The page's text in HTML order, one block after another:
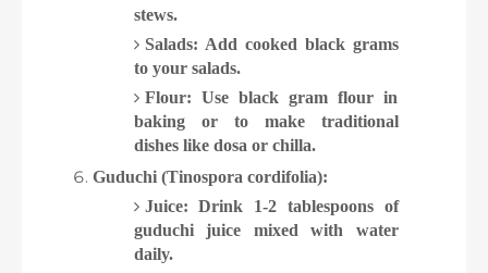
stews.
Salads: Add cooked black grams
to your salads.
Flour: Use black gram flour in
baking or to make traditional
dishes like dosa or chilla.
Guduchi (Tinospora cordifolia):
Juice: Drink 1-2 tablespoons of
guduchi juice mixed with water
daily.